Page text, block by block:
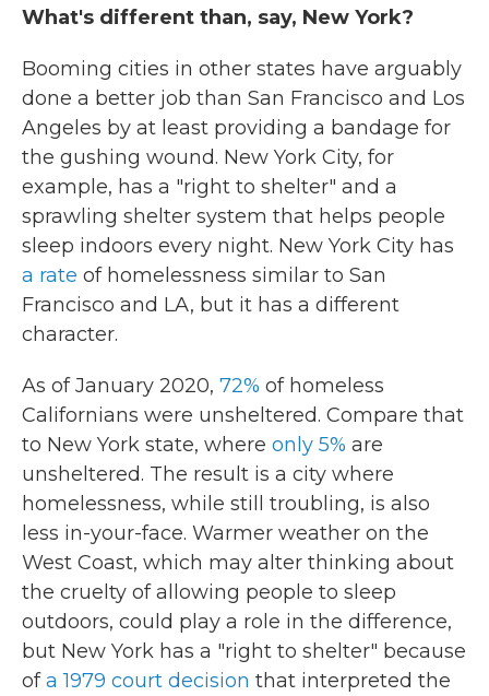
What's different than, say, New York?
Booming cities in other states have arguably
done a better job than San Francisco and Los
Angeles by at least providing a bandage for
the gushing wound. New York City, for
example, has a "right to shelter" and a
sprawling shelter system that helps people
sleep indoors every night. New York City has
a rate of homelessness similar to San
Francisco and LA, but it has a different
character.
As of January 2020, 72% of homeless
Californians were unsheltered. Compare that
to New York state, where only 5% are
unsheltered. The result is a city where
homelessness, while still troubling, is also
less in-your-face. Warmer weather on the
West Coast, which may alter thinking about
the cruelty of allowing people to sleep
outdoors, could play a role in the difference,
but New York has a "right to shelter" because
ofa 1979 court decision that interpreted the